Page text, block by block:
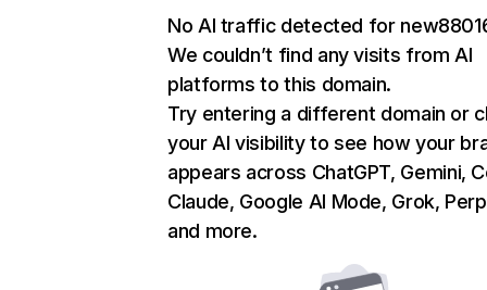
No AI traffic detected for
We couldn’t find any visits from AI
platforms to this domain.
Try entering a different domain or
your AI visibility to see how your
appears across ChatGPT, Gemini,
Claude, Google AI Mode, Grok,
and more.